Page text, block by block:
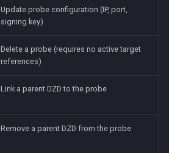
Update probe configuration (IP, port,
signing key)
Delete a probe (requires no active target
references)
Link a parent DZD to the probe
Remove a parent DZD from the probe